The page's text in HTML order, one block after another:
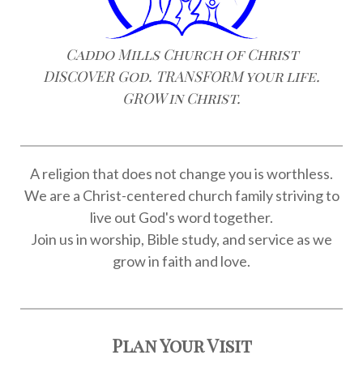
Caddo Mills Church of Christ
DISCOVER God. TRANSFORM your life.
GROW in Christ.
A religion that does not change you is worthless.
We are a Christ-centered church family striving to
live out God's word together.
Join us in worship, Bible study, and service as we
grow in faith and love.
Plan Your Visit